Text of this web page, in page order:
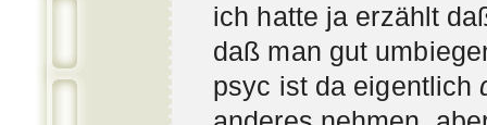
ich hatte ja erzählt
daß man gut
psyc ist da eigentlich